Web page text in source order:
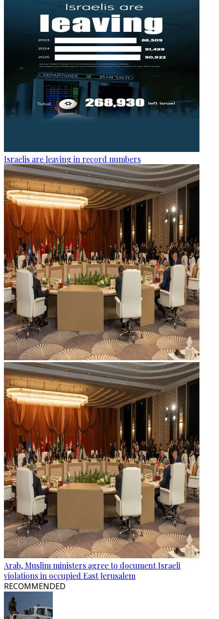
Israelis are leaving in record numbers
Arab, Muslim ministers agree to document Israeli
violations in occupied East Jerusalem
RECOMMENDED